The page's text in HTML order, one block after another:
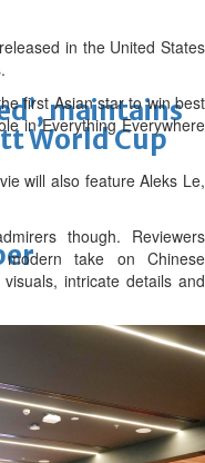
maintains
World Cup
in the United States
first Asian star to win best
in Everything Everywhere
will also feature Aleks Le,
though. Reviewers
modern take on Chinese
intricate details and